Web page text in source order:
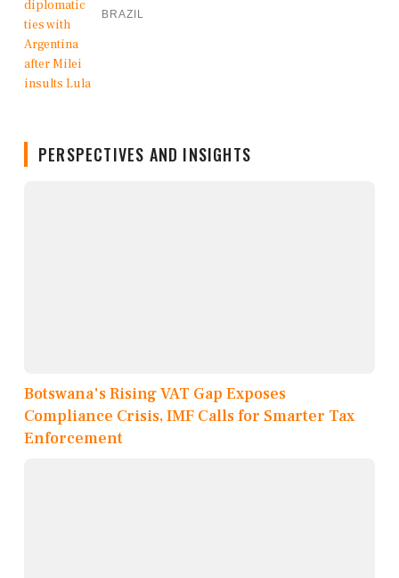
BRAZIL
PERSPECTIVES AND INSIGHTS
Botswana's Rising VAT Gap Exposes
Compliance Crisis, IMF Calls for Smarter Tax
Enforcement